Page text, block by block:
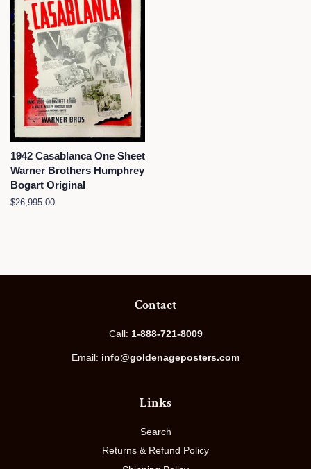
1942 Casablanca One Sheet
Warner Brothers Humphrey
Bogart Original
Regular
$26,995.00
Contact
Call: 1-888-721-8009
Email: info@goldenageposters.com
Links
Search
Returns & Refund Policy